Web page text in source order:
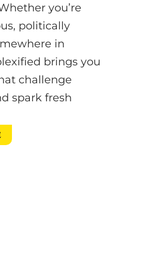
you’re
politically
in
brings you
challenge
spark fresh